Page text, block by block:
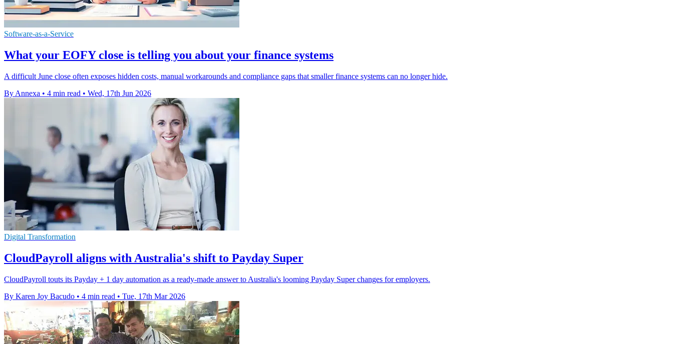
Software-as-a-Service
What your EOFY close is telling you about your finance systems
A difficult June close often exposes hidden costs, manual workarounds and compliance gaps that smaller finance systems can no longer hide.
By Annexa • 4 min read • Wed, 17th Jun 2026
Digital Transformation
CloudPayroll aligns with Australia's shift to Payday Super
CloudPayroll touts its Payday + 1 day automation as a ready-made answer to Australia's looming Payday Super changes for employers.
By Karen Joy Bacudo • 4 min read • Tue, 17th Mar 2026